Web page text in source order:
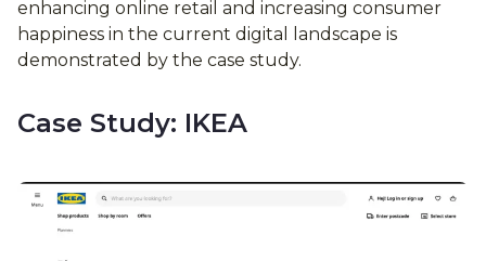
enhancing online retail and increasing consumer
happiness in the current digital landscape is
demonstrated by the case study.
Case Study: IKEA